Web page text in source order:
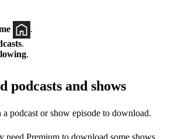
.
.
podcasts and shows
a podcast or show episode to download.